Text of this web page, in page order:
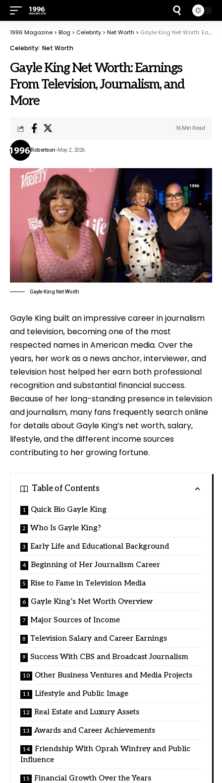
1996 Magazine > Blog > Celebrity > Net Worth > Gayle King Net Worth: Earnings From Television, Journalism, and More
Celebrity Net Worth
Gayle King Net Worth: Earnings
From Television, Journalism, and
More
Robertson May 2, 2026
16 Min Read
Gayle King Net Worth
Gayle King built an impressive career in journalism
and television, becoming one of the most
respected names in American media. Over the
years, her work as a news anchor, interviewer, and
television host helped her earn both professional
recognition and substantial financial success.
Because of her long-standing presence in television
and journalism, many fans frequently search online
for details about Gayle King’s net worth, salary,
lifestyle, and the different income sources
contributing to her growing fortune.
Table of Contents
Quick Bio Gayle King
Who Is Gayle King?
Early Life and Educational Background
Beginning of Her Journalism Career
Rise to Fame in Television Media
Gayle King’s Net Worth Overview
Major Sources of Income
Television Salary and Career Earnings
Success With CBS and Broadcast Journalism
Other Business Ventures and Media Projects
Lifestyle and Public Image
Real Estate and Luxury Assets
Awards and Career Achievements
Friendship With Oprah Winfrey and Public
Influence
Financial Growth Over the Years